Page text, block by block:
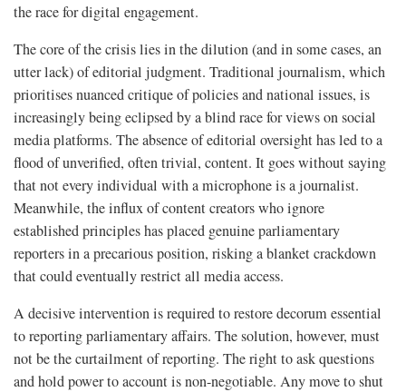
the race for digital engagement.
The core of the crisis lies in the dilution (and in some cases, an
utter lack) of editorial judgment. Traditional journalism, which
prioritises nuanced critique of policies and national issues, is
increasingly being eclipsed by a blind race for views on social
media platforms. The absence of editorial oversight has led to a
flood of unverified, often trivial, content. It goes without saying
that not every individual with a microphone is a journalist.
Meanwhile, the influx of content creators who ignore
established principles has placed genuine parliamentary
reporters in a precarious position, risking a blanket crackdown
that could eventually restrict all media access.
A decisive intervention is required to restore decorum essential
to reporting parliamentary affairs. The solution, however, must
not be the curtailment of reporting. The right to ask questions
and hold power to account is non-negotiable. Any move to shut